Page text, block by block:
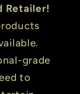
Retailer!
grade
to